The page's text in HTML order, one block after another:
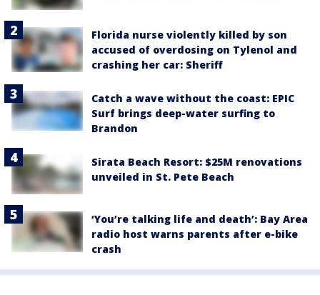
Florida nurse violently killed by son
accused of overdosing on Tylenol and
crashing her car: Sheriff
Catch a wave without the coast: EPIC
Surf brings deep-water surfing to
Brandon
Sirata Beach Resort: $25M renovations
unveiled in St. Pete Beach
‘You’re talking life and death’: Bay Area
radio host warns parents after e-bike
crash